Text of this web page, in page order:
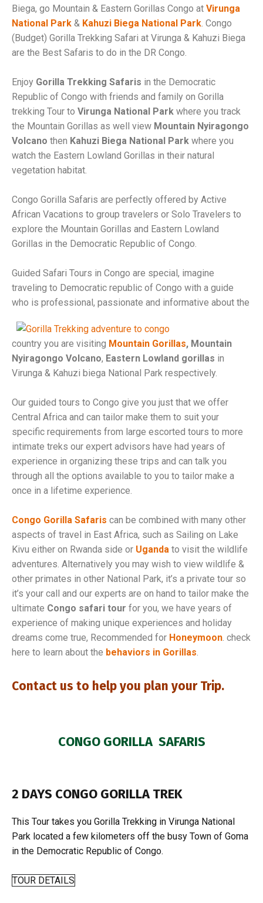
Biega, go Mountain & Eastern Gorillas Congo at Virunga
National Park & Kahuzi Biega National Park. Congo
(Budget) Gorilla Trekking Safari at Virunga & Kahuzi Biega
are the Best Safaris to do in the DR Congo.
Enjoy Gorilla Trekking Safaris in the Democratic
Republic of Congo with friends and family on Gorilla
trekking Tour to Virunga National Park where you track
the Mountain Gorillas as well view Mountain Nyiragongo
Volcano then Kahuzi Biega National Park where you
watch the Eastern Lowland Gorillas in their natural
vegetation habitat.
Congo Gorilla Safaris are perfectly offered by Active
African Vacations to group travelers or Solo Travelers to
explore the Mountain Gorillas and Eastern Lowland
Gorillas in the Democratic Republic of Congo.
Guided Safari Tours in Congo are special, imagine
traveling to Democratic republic of Congo with a guide
who is professional, passionate and informative about the
country you are visiting Mountain Gorillas, Mountain
Nyiragongo Volcano, Eastern Lowland gorillas in
Virunga & Kahuzi biega National Park respectively.
Our guided tours to Congo give you just that we offer
Central Africa and can tailor make them to suit your
specific requirements from large escorted tours to more
intimate treks our expert advisors have had years of
experience in organizing these trips and can talk you
through all the options available to you to tailor make a
once in a lifetime experience.
Congo Gorilla Safaris can be combined with many other
aspects of travel in East Africa, such as Sailing on Lake
Kivu either on Rwanda side or Uganda to visit the wildlife
adventures. Alternatively you may wish to view wildlife &
other primates in other National Park, it’s a private tour so
it’s your call and our experts are on hand to tailor make the
ultimate Congo safari tour for you, we have years of
experience of making unique experiences and holiday
dreams come true, Recommended for Honeymoon. check
here to learn about the behaviors in Gorillas.
Contact us to help you plan your Trip.
CONGO GORILLA SAFARIS
2 DAYS CONGO GORILLA TREK
This Tour takes you Gorilla Trekking in Virunga National
Park located a few kilometers off the busy Town of Goma
in the Democratic Republic of Congo.
TOUR DETAILS